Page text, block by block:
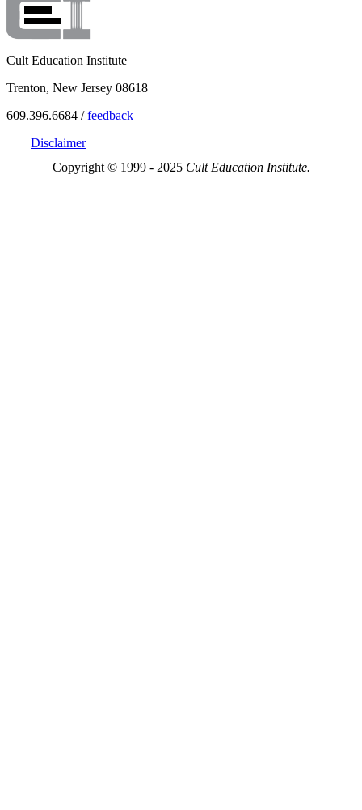
Cult Education Institute
Trenton, New Jersey 08618
609.396.6684 /feedback
Disclaimer
Copyright © 1999 - 2025 Cult Education Institute.